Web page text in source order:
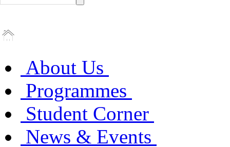
About Us
Programmes
Student Corner
News & Events